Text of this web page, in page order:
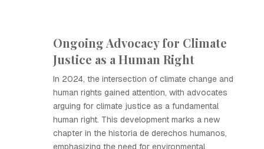
Ongoing Advocacy for Climate
Justice as a Human Right
In 2024, the intersection of climate change and
human rights gained attention, with advocates
arguing for climate justice as a fundamental
human right. This development marks a new
chapter in the historia de derechos humanos,
emphasizing the need for environmental